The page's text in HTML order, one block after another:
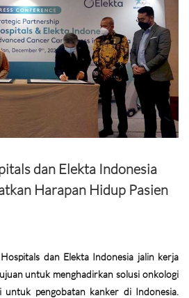
dan Elekta Indonesia
Harapan Hidup Pasien
dan Elekta Indonesia jalin kerja
untuk menghadirkan solusi onkologi
untuk pengobatan kanker di Indonesia.